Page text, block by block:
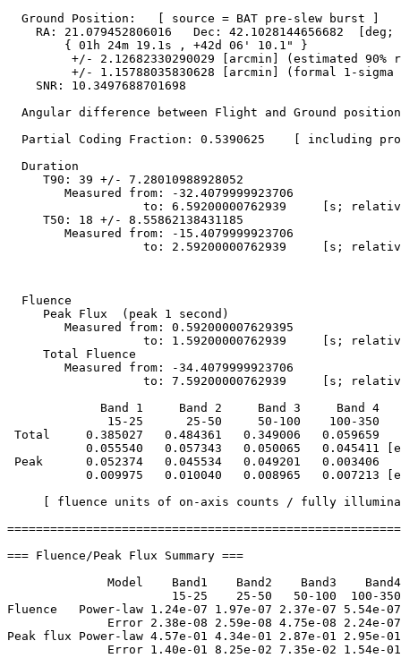
  Ground Position:   [ source = BAT pre-slew burst ]
RA: 21.079452806016   Dec: 42.1028144656682
        { 01h 24m 19.1s , +42d 06' 10.1" }
+/- 2.12682330290029 [arcmin] (estimated 90%
+/- 1.15788035830628 [arcmin] (formal 1-sigma
    SNR: 10.3497688701698
Angular difference between Flight and Ground
Partial Coding Fraction: 0.5390625    [ including
  Duration
     T90: 39 +/- 7.28010988928052
        Measured from: -32.4079999923706
to: 6.59200000762939     [s;
     T50: 18 +/- 8.55862138431185
        Measured from: -15.4079999923706
to: 2.59200000762939     [s;
  Fluence
     Peak Flux  (peak 1 second)
        Measured from: 0.592000007629395
to: 1.59200000762939     [s;
     Total Fluence
        Measured from: -34.4079999923706
to: 7.59200000762939     [s;
             Band 1     Band 2     Band 3     Band 4
15-25      25-50     50-100    100-350
Total     0.385027   0.484361   0.349006   0.059659
0.055540   0.057343   0.050065   0.045411
Peak      0.052374   0.045534   0.049201   0.003406
0.009975   0.010040   0.008965   0.007213
[ fluence units of on-axis counts / fully
=== Fluence/Peak Flux Summary ===
Model    Band1    Band2    Band3
15-25    25-50   50-100  100-
Fluence   Power-law 1.24e-07 1.97e-07 2.37e-07 5.54e-
Error 2.38e-08 2.59e-08 4.75e-08 2.24e-
Peak flux Power-law 4.57e-01 4.34e-01 2.87e-01 2.95e-
Error 1.40e-01 8.25e-02 7.35e-02 1.54e-